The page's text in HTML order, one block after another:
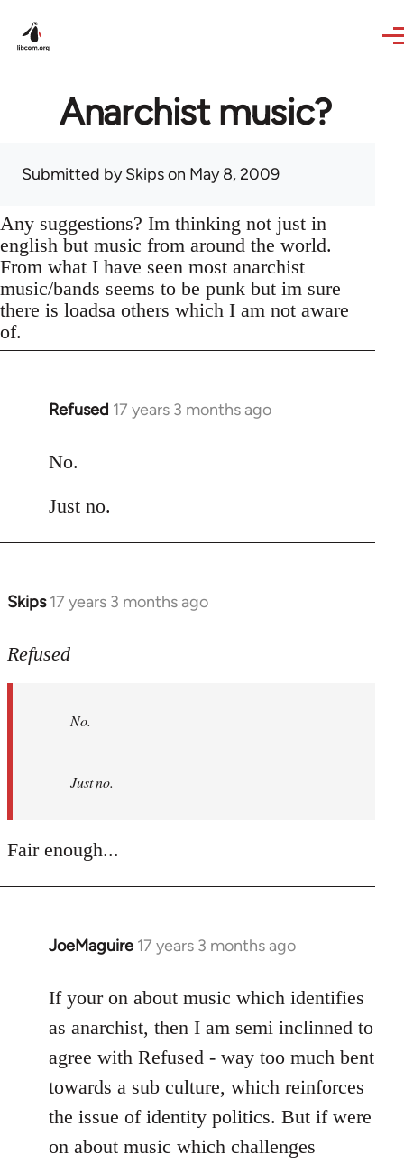
Anarchist music?
Submitted bySkipson May 8, 2009
Any suggestions? Im thinking not just in
english but music from around the world.
From what I have seen most anarchist
music/bands seems to be punk but im sure
there is loadsa others which I am not aware
of.
Refused 17 years 3 months ago
In
to
by
No.
Just no.
Skips 17 years 3 months ago
In
to
Refused
No.
Just no.
Fair enough...
JoeMaguire 17 years 3 months ago
In
to
libcom.org
If your on about music which identifies
as anarchist, then I am semi inclinned to
agree with Refused - way too much bent
towards a sub culture, which reinforces
the issue of identity politics. But if were
on about music which challenges